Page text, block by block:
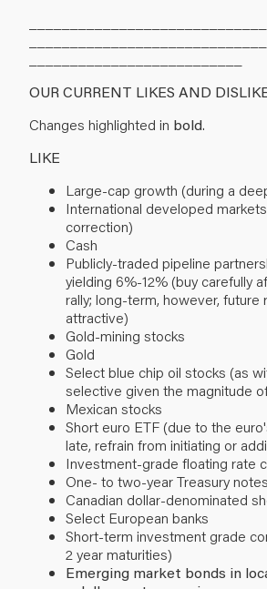
OUR CURRENT LIKES AND
Changes highlighted in bold.
LIKE
Large-cap growth (during a
International developed
correction)
Cash
Publicly-traded pipeline
yielding 6%-12% (buy carefully
rally; long-term, however, future
attractive)
Gold-mining stocks
Gold
Select blue chip oil stocks (as
selective given the magnitude
Mexican stocks
Short euro ETF (due to the
late, refrain from initiating or
Investment-grade floating rate
One- to two-year Treasury notes
Canadian dollar-denominated
Select European banks
Short-term investment grade
2 year maturities)
Emerging market bonds in